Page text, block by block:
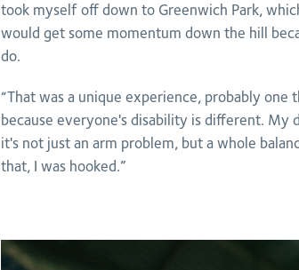
took myself off down to Greenwich Park,
would get some momentum down the hill
do.
“That was a unique experience, probably
because everyone's disability is different. My
it's not just an arm problem, but a whole
that, I was hooked.”